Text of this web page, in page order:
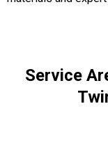
Service